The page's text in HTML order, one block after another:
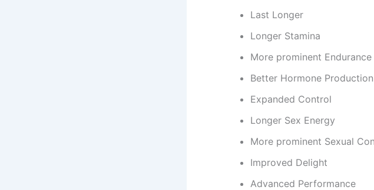
Last Longer
Longer Stamina
More prominent Endurance
Better Hormone Production
Expanded Control
Longer Sex Energy
More prominent Sexual
Improved Delight
Advanced Performance